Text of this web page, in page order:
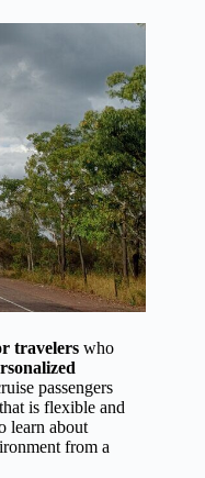
travelers who
passengers
is flexible and
learn about
from a